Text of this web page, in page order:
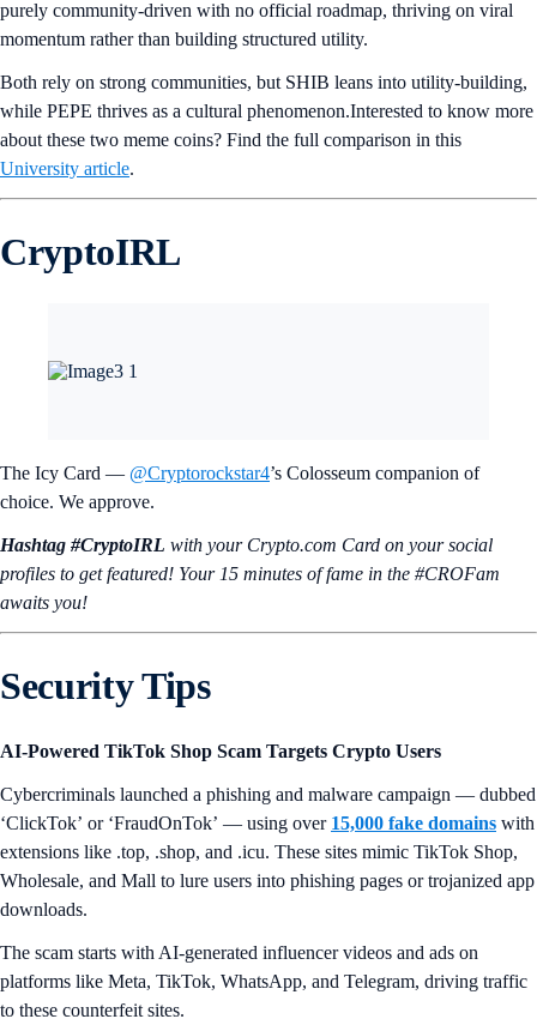
purely community-driven with no official roadmap, thriving on viral
momentum rather than building structured utility.
Both rely on strong communities, but SHIB leans into utility-building,
while PEPE thrives as a cultural phenomenon.Interested to know more
about these two meme coins? Find the full comparison in this
University article.
CryptoIRL
The Icy Card — @Cryptorockstar4’s Colosseum companion of
choice. We approve.
Hashtag #CryptoIRL with your Crypto.‌com Card on your social
profiles to get featured! Your 15 minutes of fame in the #CROFam
awaits you!
Security Tips
AI-Powered TikTok Shop Scam Targets Crypto Users
Cybercriminals launched a phishing and malware campaign — dubbed
‘ClickTok’ or ‘FraudOnTok’ — using over 15,000 fake domains with
extensions like .top, .shop, and .icu. These sites mimic TikTok Shop,
Wholesale, and Mall to lure users into phishing pages or trojanized app
downloads.
The scam starts with AI-generated influencer videos and ads on
platforms like Meta, TikTok, WhatsApp, and Telegram, driving traffic
to these counterfeit sites.